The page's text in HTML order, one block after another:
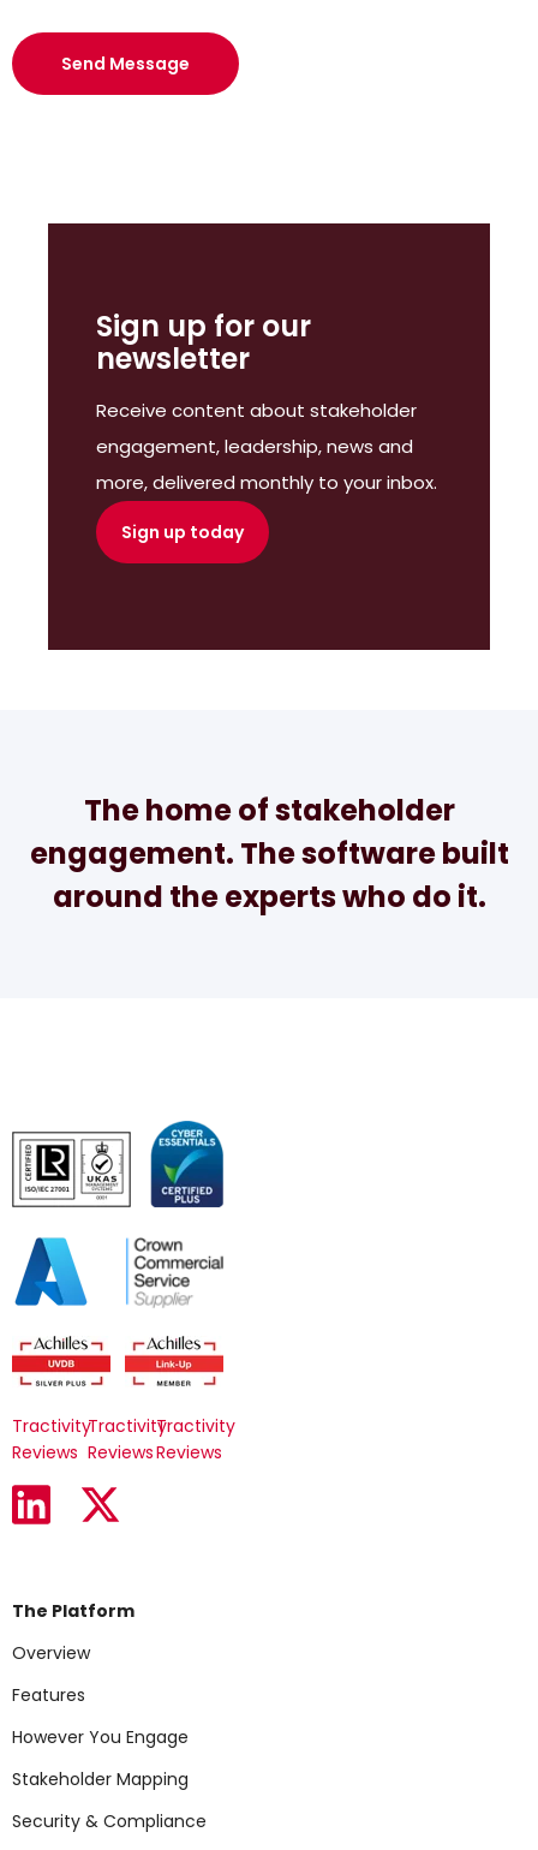
Sign up for our
newsletter
Receive content about stakeholder
engagement, leadership, news and
more, delivered monthly to your inbox.
Sign up today
The home of stakeholder
engagement. The software built
around the experts who do it.
Tractivity
Reviews
Tractivity
Reviews
Tractivity
Reviews
The Platform
Overview
Features
However You Engage
Stakeholder Mapping
Security & Compliance